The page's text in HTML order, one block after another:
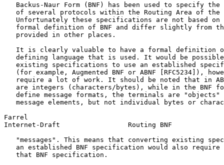
Backus-Naur Form (BNF) has been used to specify the
of several protocols within the Routing Area of the
Unfortunately these specifications are not based on
formal definition of BNF and differ slightly from
   provided in other places.
It is clearly valuable to have a formal definition
defining language that is used. It would be
existing specifications to use an established
(for example, Augmented BNF or ABNF [RFC5234]),
require a lot of work. It should be noted that in
are integers (characters/bytes), while in the BNF
define message formats, the terminals are "objects"
message elements, but not individual bytes or
Farrel
Internet-Draft                 Routing BNF
"messages". This means that converting existing
an established BNF specification would also require
   that BNF specification.